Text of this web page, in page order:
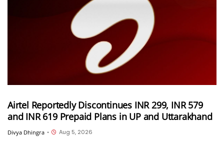
Airtel Reportedly Discontinues INR 299, INR 579
and INR 619 Prepaid Plans in UP and Uttarakhand
Divya Dhingra • Aug 5, 2026